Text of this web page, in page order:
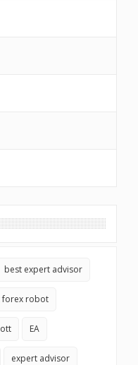
best expert advisor
forex robot
EA
expert advisor